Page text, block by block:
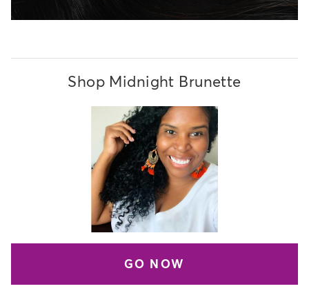
Shop Midnight Brunette
GO NOW